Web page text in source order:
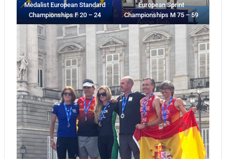
Medalist European Standard
Championships F 20 – 24
European Sprint
Championships M 75 – 59